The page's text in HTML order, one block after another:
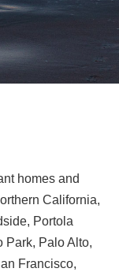
homes and
California,
Portola
Park, Palo Alto,
Francisco,